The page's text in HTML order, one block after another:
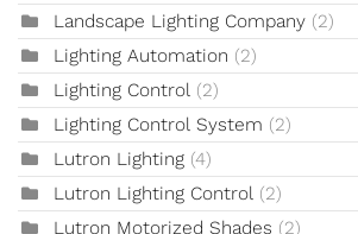
Landscape Lighting Company (2)
Lighting Automation (2)
Lighting Control (2)
Lighting Control System (2)
Lutron Lighting (4)
Lutron Lighting Control (2)
Lutron Motorized Shades (2)